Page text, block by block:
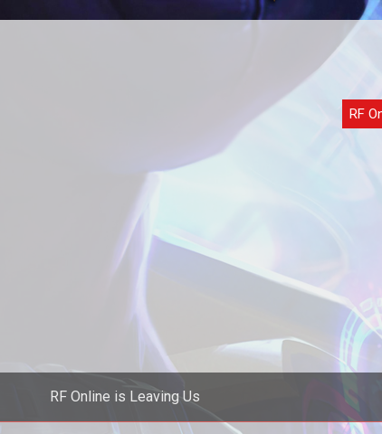
RF
RF Online is Leaving Us